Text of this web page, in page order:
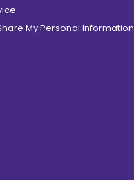
My Personal Information